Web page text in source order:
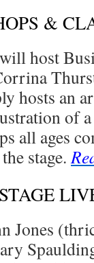
&
host
hosts an
of
all ages
stage.
Jones